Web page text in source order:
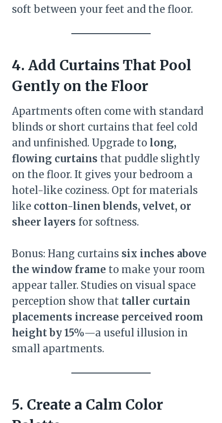
soft between your feet and the floor.
4. Add Curtains That Pool
Gently on the Floor
Apartments often come with standard
blinds or short curtains that feel cold
and unfinished. Upgrade to long,
flowing curtains that puddle slightly
on the floor. It gives your bedroom a
hotel-like coziness. Opt for materials
like cotton-linen blends, velvet, or
sheer layers for softness.
Bonus: Hang curtains six inches above
the window frame to make your room
appear taller. Studies on visual space
perception show that taller curtain
placements increase perceived room
height by 15%—a useful illusion in
small apartments.
5. Create a Calm Color